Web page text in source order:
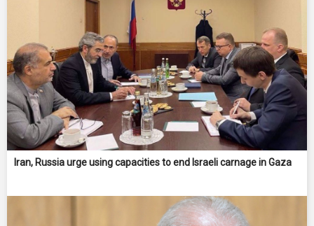
Iran, Russia urge using capacities to end Israeli carnage in Gaza